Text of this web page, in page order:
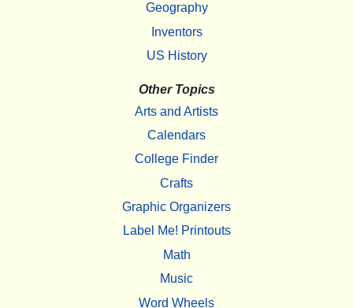
Geography
Inventors
US History
Other Topics
Arts and Artists
Calendars
College Finder
Crafts
Graphic Organizers
Label Me! Printouts
Math
Music
Word Wheels